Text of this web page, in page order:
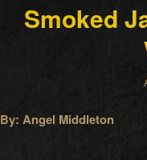
Smoked
By: Angel Middleton